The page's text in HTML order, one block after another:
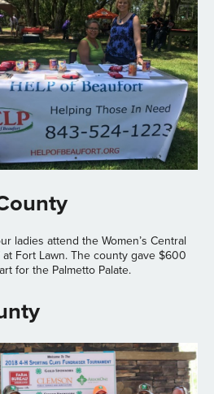
ladies attend the Women’s Central
Fort Lawn. The county gave $600
for the Palmetto Palate.